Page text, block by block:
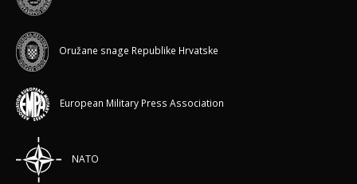
Oružane snage Republike Hrvatske
European Military Press Association
NATO